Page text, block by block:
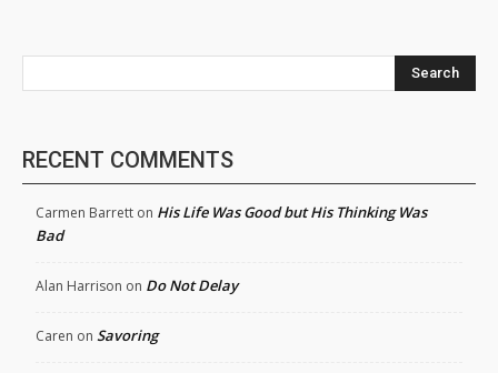
Search
RECENT COMMENTS
Carmen Barrett on His Life Was Good but His Thinking Was
Bad
Alan Harrison on Do Not Delay
Caren on Savoring